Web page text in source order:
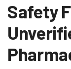
Safety